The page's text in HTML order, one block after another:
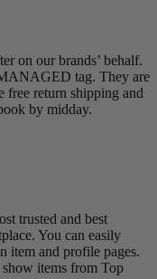
on our brands’ behalf.
tag. They are
free return shipping and
by midday.
trusted and best
You can easily
item and profile pages.
items from Top